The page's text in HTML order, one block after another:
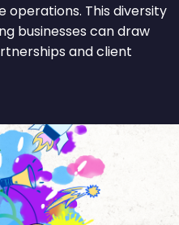
This diversity
businesses can draw
and client